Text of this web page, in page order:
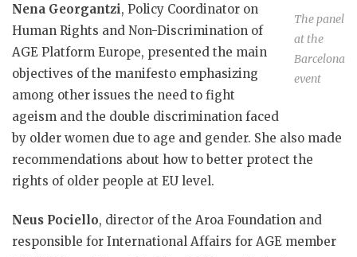
The panel
at the
Barcelona
event
Nena Georgantzi, Policy Coordinator on
Human Rights and Non-Discrimination of
AGE Platform Europe, presented the main
objectives of the manifesto emphasizing
among other issues the need to fight
ageism and the double discrimination faced
by older women due to age and gender. She also made
recommendations about how to better protect the
rights of older people at EU level.
Neus Pociello, director of the Aroa Foundation and
responsible for International Affairs for AGE member